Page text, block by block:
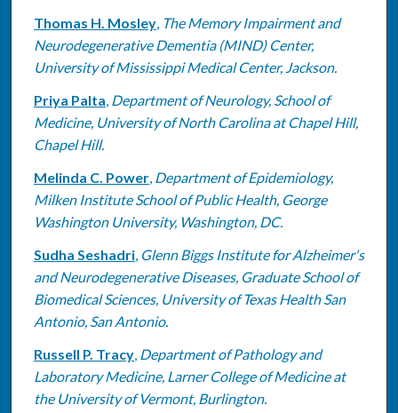
Thomas H. Mosley, The Memory Impairment and
Neurodegenerative Dementia (MIND) Center,
University of Mississippi Medical Center, Jackson.
Priya Palta, Department of Neurology, School of
Medicine, University of North Carolina at Chapel Hill,
Chapel Hill.
Melinda C. Power, Department of Epidemiology,
Milken Institute School of Public Health, George
Washington University, Washington, DC.
Sudha Seshadri, Glenn Biggs Institute for Alzheimer's
and Neurodegenerative Diseases, Graduate School of
Biomedical Sciences, University of Texas Health San
Antonio, San Antonio.
Russell P. Tracy, Department of Pathology and
Laboratory Medicine, Larner College of Medicine at
the University of Vermont, Burlington.